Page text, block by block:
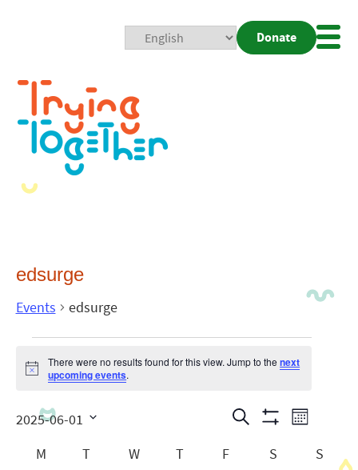
Donate
edsurge
Events edsurge
Notice
There were no results found for this view. Jump to thenext
upcoming events.
Events
Search
Search Month
2025-06-01
date.Calendar
M T W T F S
S